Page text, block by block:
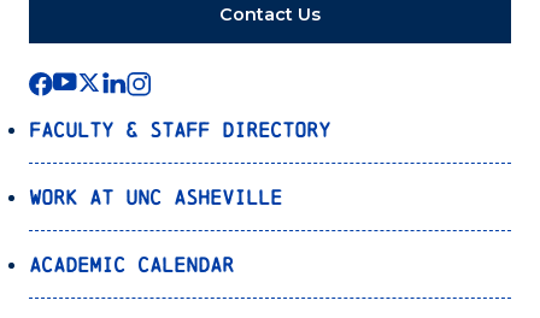
Contact Us
Faculty & Staff Directory
Work at UNC Asheville
Academic Calendar